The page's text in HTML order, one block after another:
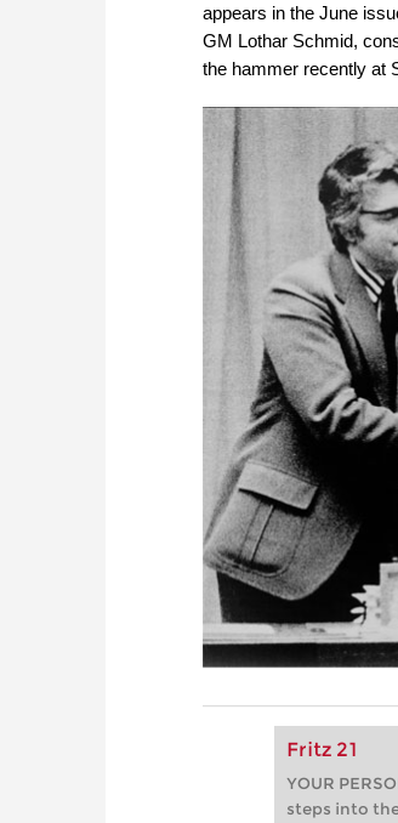
appears in the June
GM Lothar Schmid,
the hammer recently at
Fritz 21
YOUR
steps into